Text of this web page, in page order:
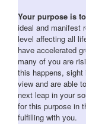
Your purpose is
ideal and manifest
level affecting all
have accelerated
many of you are
this happens,
view and are able
next leap in your
for this purpose in
fulfilling with you.